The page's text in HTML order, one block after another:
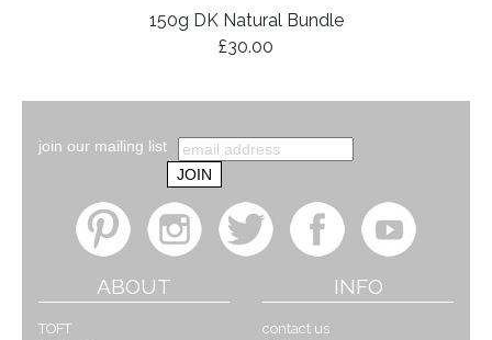
150g DK Natural Bundle
£30.00
join our mailing list
ABOUT
TOFT
INFO
contact us